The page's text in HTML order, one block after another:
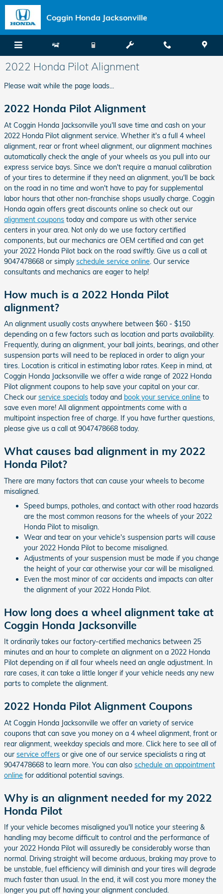
Skip to main content
Coggin Honda Jacksonville
2022 Honda Pilot Alignment
Please wait while the page loads...
2022 Honda Pilot Alignment
At Coggin Honda Jacksonville you'll save time and cash on your
2022 Honda Pilot alignment service. Whether it's a full 4 wheel
alignment, rear or front wheel alignment, our alignment machines
automatically check the angle of your wheels as you pull into our
express service bays. Since we don't require a manual calibration
of your tires to determine if they need an alignment, you'll be back
on the road in no time and won't have to pay for supplemental
labor hours that other non-franchise shops usually charge. Coggin
Honda again offers great discounts online so check out our
alignment coupons today and compare us with other service
centers in your area. Not only do we use factory certified
components, but our mechanics are OEM certified and can get
your 2022 Honda Pilot back on the road swiftly. Give us a call at
9047478668 or simplyschedule service online . Our service
consultants and mechanics are eager to help!
How much is a 2022 Honda Pilot
alignment?
An alignment usually costs anywhere between $60 - $150
depending on a few factors such as location and parts availability.
Frequently, during an alignment, your ball joints, bearings, and other
suspension parts will need to be replaced in order to align your
tires. Location is critical in estimating labor rates. Keep in mind, at
Coggin Honda Jacksonville we offer a wide range of 2022 Honda
Pilot alignment coupons to help save your capital on your car.
Check our service specials today and book your service online to
save even more! All alignment appointments come with a
multipoint inspection free of charge. If you have further questions,
please give us a call at 9047478668 today.
What causes bad alignment in my 2022
Honda Pilot?
There are many factors that can cause your wheels to become
misaligned.
Speed bumps, potholes, and contact with other road hazards
are the most common reasons for the wheels of your 2022
Honda Pilot to misalign.
Wear and tear on your vehicle's suspension parts will cause
your 2022 Honda Pilot to become misaligned.
Adjustments of your suspension must be made if you change
the height of your car otherwise your car will be misaligned.
Even the most minor of car accidents and impacts can alter
the alignment of your 2022 Honda Pilot.
How long does a wheel alignment take at
Coggin Honda Jacksonville
It ordinarily takes our factory-certified mechanics between 25
minutes and an hour to complete an alignment on a 2022 Honda
Pilot depending on if all four wheels need an angle adjustment. In
rare cases, it can take a little longer if your vehicle needs any new
parts to complete the alignment.
2022 Honda Pilot Alignment Coupons
At Coggin Honda Jacksonville we offer an variety of service
coupons that can save you money on a 4 wheel alignment, front or
rear alignment, weekday specials and more. Click here to see all of
our service offers or give one of our service specialists a ring at
9047478668 to learn more. You can also schedule an appointment
online for additional potential savings.
Why is an alignment needed for my 2022
Honda Pilot
If your vehicle becomes misaligned you'll notice your steering &
handling may become difficult to control and the performance of
your 2022 Honda Pilot will assuredly be considerably worse than
normal. Driving straight will become arduous, braking may prove to
be unstable, fuel efficiency will diminish and your tires will degrade
much faster than usual. In the end, it will cost you more money the
longer you put off having your alignment concluded.